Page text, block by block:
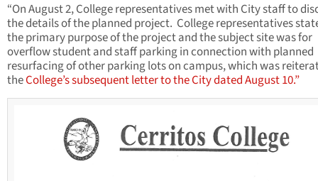
“On August 2, College representatives met with City staff to
the details of the planned project. College representatives
the primary purpose of the project and the subject site was for
overflow student and staff parking in connection with planned
resurfacing of other parking lots on campus, which was
theCollege’s subsequent letter to the City dated August 10.”